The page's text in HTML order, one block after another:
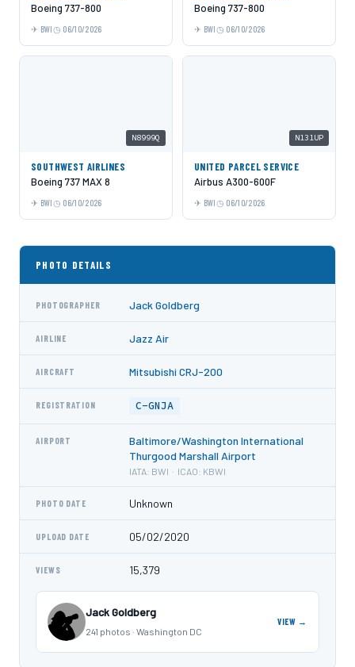
Boeing 737-800
BWI 06/10/2026
Boeing 737-800
BWI 06/10/2026
N8999Q
SOUTHWEST AIRLINES
Boeing 737 MAX 8
BWI 06/10/2026
N131UP
UNITED PARCEL SERVICE
Airbus A300-600F
BWI 06/10/2026
PHOTO DETAILS
PHOTOGRAPHER Jack Goldberg
AIRLINE Jazz Air
AIRCRAFT Mitsubishi CRJ-200
REGISTRATION C-GNJA
AIRPORT
Baltimore/Washington International
Thurgood Marshall Airport
IATA: BWI · ICAO: KBWI
PHOTO DATE Unknown
UPLOAD DATE 05/02/2020
VIEWS 15,379
Jack Goldberg
241 photos · Washington DC
VIEW →